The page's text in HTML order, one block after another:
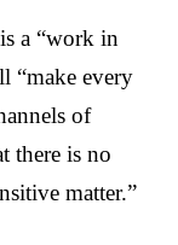
a “work in
“make every
of
there is no
matter.”